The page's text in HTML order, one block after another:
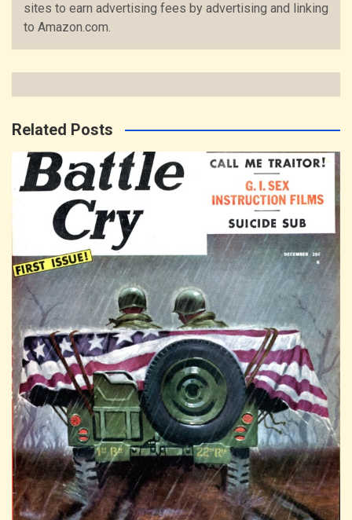
sites to earn advertising fees by advertising and linking
to Amazon.com.
Related Posts